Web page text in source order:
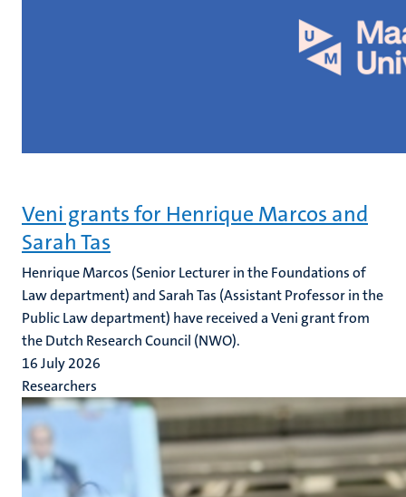
Veni grants for Henrique Marcos and
Sarah Tas
Henrique Marcos (Senior Lecturer in the Foundations of
Law department) and Sarah Tas (Assistant Professor in the
Public Law department) have received a Veni grant from
the Dutch Research Council (NWO).
16 July 2026
Researchers